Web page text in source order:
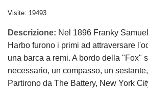
Visite: 19493
Descrizione: Nel 1896 Franky
Harbo furono i primi ad attraversare
una barca a remi. A bordo della "Fox"
necessario, un compasso, un
Partirono da The Battery, New York